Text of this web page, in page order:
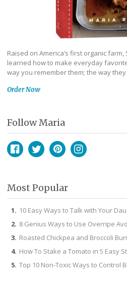
Raised on America’s first organic
learned how to make everyday
way you remember them; the way
Order Now
Follow Maria
Most Popular
10 Easy Ways to Talk with Your
8 Genius Ways to Use Overripe
Roasted Chickpea and Broccoli
How To Stake a Tomato in 5 Easy
Top 10 Non-Toxic Ways to Control